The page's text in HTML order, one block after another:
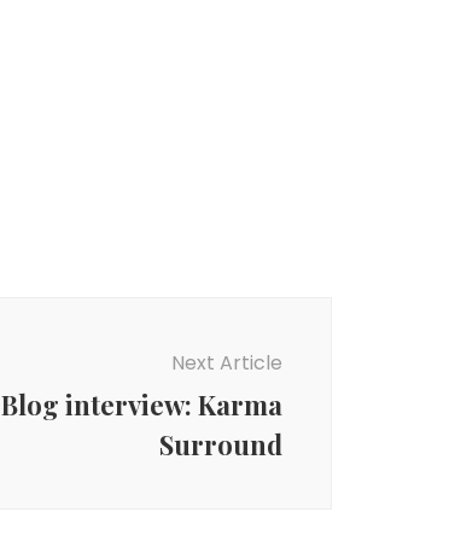
Next Article
Blog interview: Karma
Surround